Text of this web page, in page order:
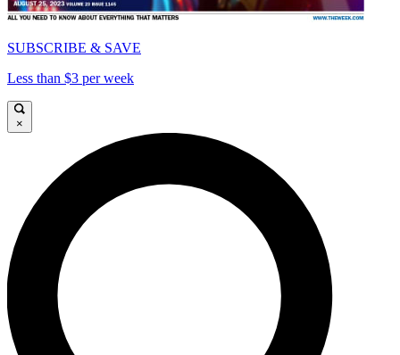
SUBSCRIBE & SAVE
Less than $3 per week
×